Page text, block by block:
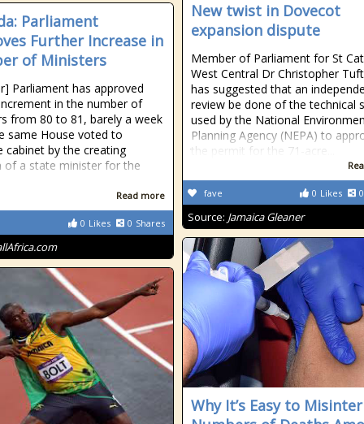
New twist in Dovecot
expansion dispute
Member of Parliament for St
West Central Dr Christopher
has suggested that an
review be done of the technical
used by the National
Planning Agency (NEPA) to
the permit for the 71-acre...
0 Likes 0
fave
Source: Jamaica Gleaner
Parliament
Further Increase in
of Ministers
Parliament has approved
in the number of
from 80 to 81, barely a week
same House voted to
cabinet by the creating
of a state minister for the
Read more
0 Likes 0 Shares
Why It’s Easy to